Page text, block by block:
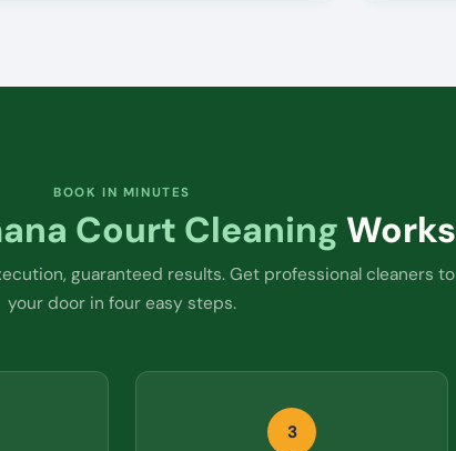
BOOK IN MINUTES
Court Cleaning Works
guaranteed results. Get professional cleaners to
your door in four easy steps.
3